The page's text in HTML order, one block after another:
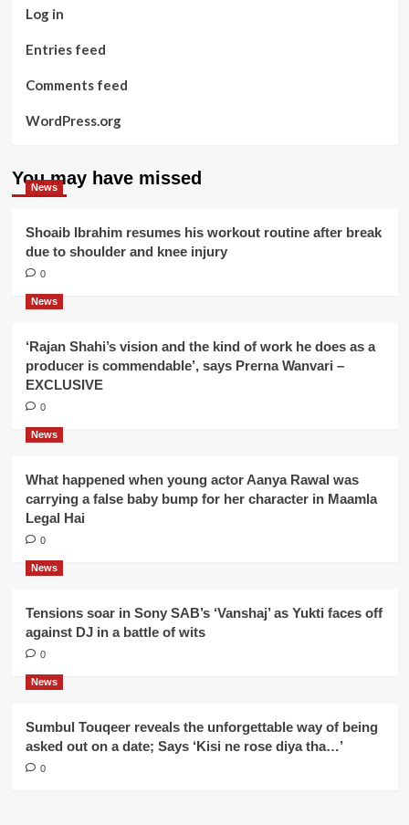
Log in
Entries feed
Comments feed
WordPress.org
You may have missed
News
Shoaib Ibrahim resumes his workout routine after break
due to shoulder and knee injury
0
News
‘Rajan Shahi’s vision and the kind of work he does as a
producer is commendable’, says Prerna Wanvari –
EXCLUSIVE
0
News
What happened when young actor Aanya Rawal was
carrying a false baby bump for her character in Maamla
Legal Hai
0
News
Tensions soar in Sony SAB’s ‘Vanshaj’ as Yukti faces off
against DJ in a battle of wits
0
News
Sumbul Touqeer reveals the unforgettable way of being
asked out on a date; Says ‘Kisi ne rose diya tha…’
0